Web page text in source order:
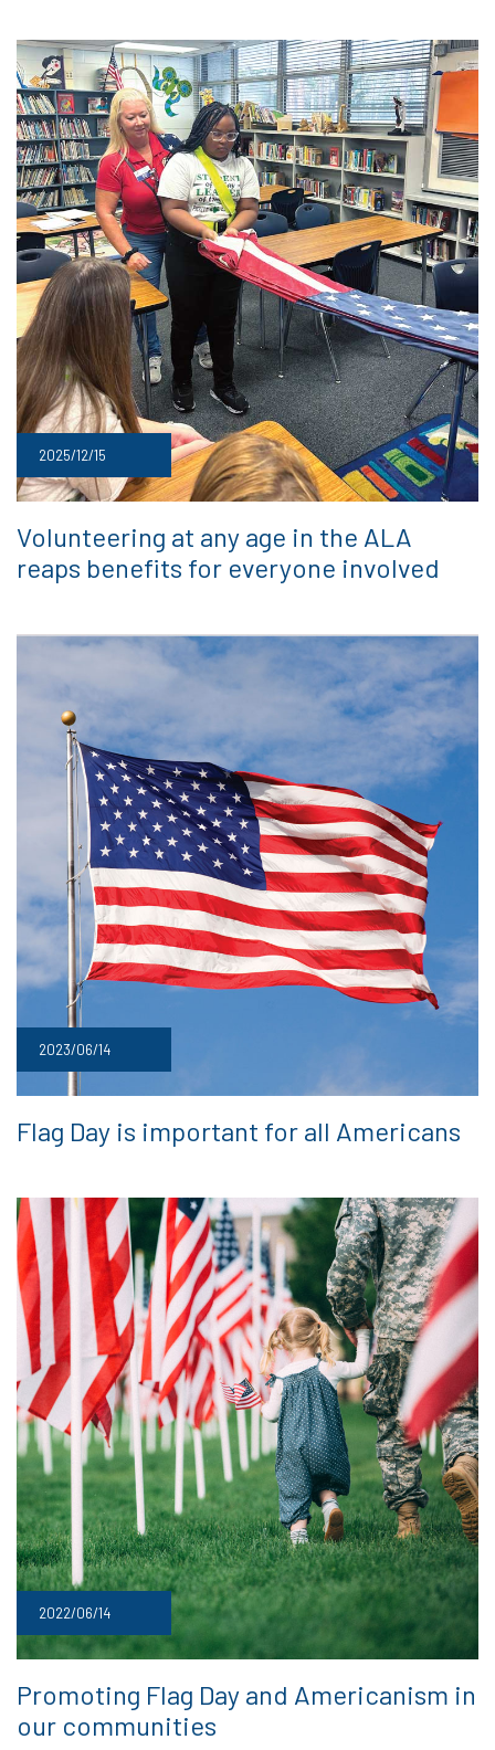
2025/12/15
Volunteering at any age in the ALA
reaps benefits for everyone involved
2023/06/14
Flag Day is important for all Americans
2022/06/14
Promoting Flag Day and Americanism in
our communities